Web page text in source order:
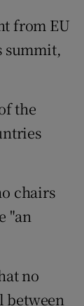
from EU
summit,
the
chairs
"an
no
between